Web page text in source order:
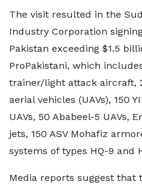
The visit resulted in the
Industry Corporation
Pakistan exceeding $1.5
ProPakistani, which
trainer/light attack aircraft,
aerial vehicles (UAVs), 150
UAVs, 50 Ababeel-5 UAVs,
jets, 150 ASV Mohafiz
systems of types HQ-9 and
Media reports suggest that